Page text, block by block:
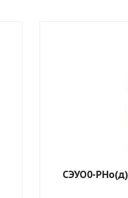
СЭУО0-